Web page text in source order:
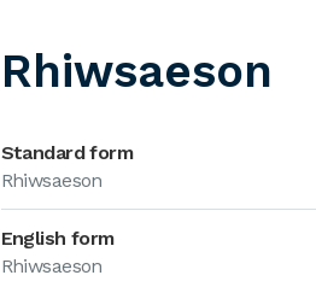
Rhiwsaeson
Standard form
Rhiwsaeson
English form
Rhiwsaeson